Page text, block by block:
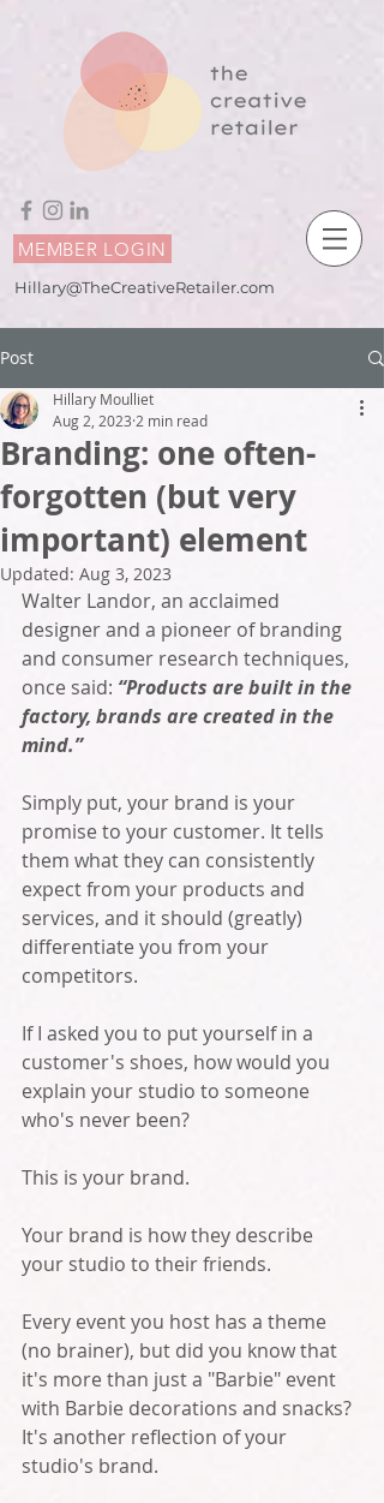
MEMBER LOGIN
Hillary@TheCreativeRetailer.com
Post
Branding: one often-
forgotten (but very
important) element
Hillary Moulliet
Aug 2, 2023 2 min read
Updated: Aug 3, 2023
Walter Landor, an acclaimed
designer and a pioneer of branding
and consumer research techniques,
once said: “Products are built in the
factory, brands are created in the
mind.”
Simply put, your brand is your
promise to your customer. It tells
them what they can consistently
expect from your products and
services, and it should (greatly)
differentiate you from your
competitors.
If I asked you to put yourself in a
customer's shoes, how would you
explain your studio to someone
who's never been?
This is your brand.
Your brand is how they describe
your studio to their friends.
Every event you host has a theme
(no brainer), but did you know that
it's more than just a "Barbie" event
with Barbie decorations and snacks?
It's another reflection of your
studio's brand.